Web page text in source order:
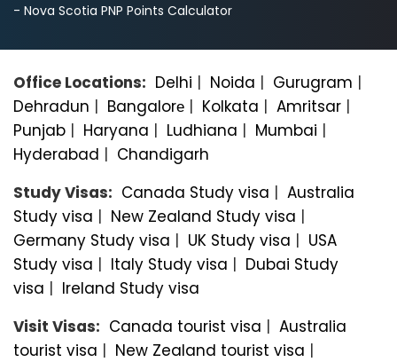
- Nova Scotia PNP Points Calculator
Office Locations: Delhi | Noida | Gurugram |
Dehradun | Bangalorе | Kolkata | Amritsar |
Punjab | Haryana | Ludhiana | Mumbai |
Hyderabad | Chandigarh
Study Visas: Canada Study visa | Australia
Study visa | New Zealand Study visa |
Germany Study visa | UK Study visa | USA
Study visa | Italy Study visa | Dubai Study
visa | Ireland Study visa
Visit Visas: Canada tourist visa | Australia
tourist visa | New Zealand tourist visa |